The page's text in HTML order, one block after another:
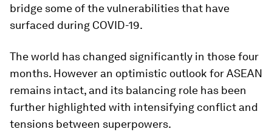
bridge some of the vulnerabilities that have
surfaced during COVID-19.
The world has changed significantly in those four
months. However an optimistic outlook for ASEAN
remains intact, and its balancing role has been
further highlighted with intensifying conflict and
tensions between superpowers.